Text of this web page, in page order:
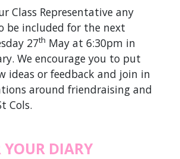
Class Representative any
be included for the next
27th May at 6:30pm in
We encourage you to put
ideas or feedback and join in
around friendraising and
Cols.
YOUR DIARY